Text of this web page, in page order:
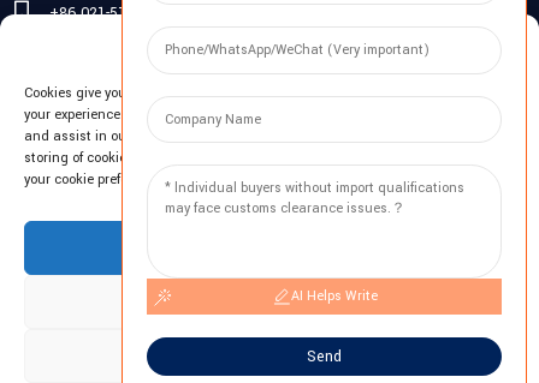
+86 021-51692846
0086 18321330829
Inquiry
Enter your email and we'll send you latest information plans.
Copyright © 2023 BES All Rights Reserved.-
AI Helps Write
Send
Manage Cookie Consent
Cookies give you a personalized experience. Cookie files help us to enhance
your experience using our website, simplify navigation, keep our website safe,
and assist in our marketing efforts. By clicking "Accept", you agree to the
storing of cookies on your device for these purposes. Click "Adjust" to adjust
your cookie preferences. For more information, review our Cookies Policy.
Deny